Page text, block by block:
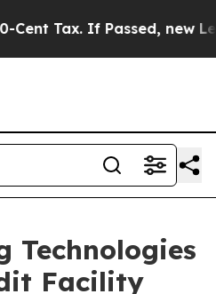
Tax. If Passed, new
Technologies
Facility